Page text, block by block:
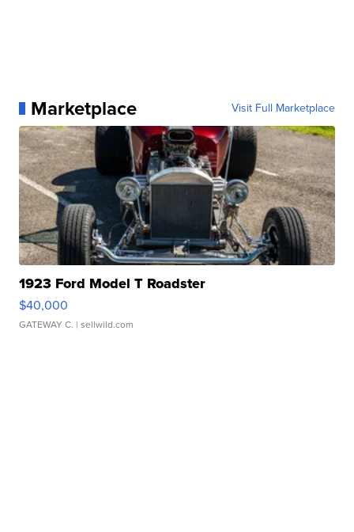
Marketplace Visit Full Marketplace
1923 Ford Model T Roadster
$40,000
GATEWAY C. | sellwild.com